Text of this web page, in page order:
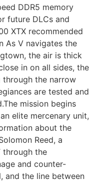
DDR5 memory
future DLCs and
XTX recommended
As V navigates the
the air is thick
in on all sides, the
the narrow
are tested and
mission begins
elite mercenary unit,
about the
Reed, a
through the
and counter-
and the line between